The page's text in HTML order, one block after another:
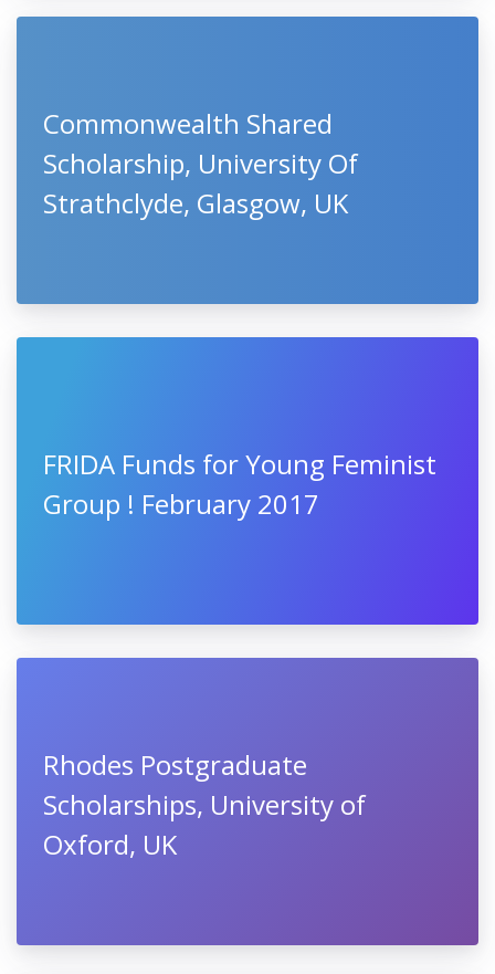
Commonwealth Shared
Scholarship, University Of
Strathclyde, Glasgow, UK
FRIDA Funds for Young Feminist
Group ! February 2017
Rhodes Postgraduate
Scholarships, University of
Oxford, UK